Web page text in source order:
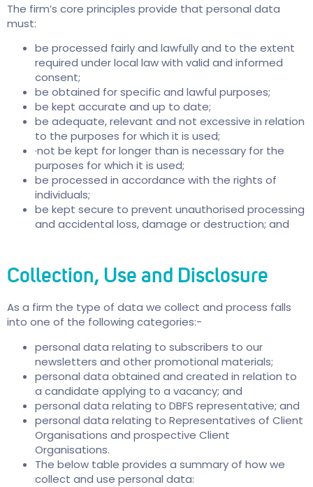
The firm’s core principles provide that personal data
must:
be processed fairly and lawfully and to the extent
required under local law with valid and informed
consent;
be obtained for specific and lawful purposes;
be kept accurate and up to date;
be adequate, relevant and not excessive in relation
to the purposes for which it is used;
·not be kept for longer than is necessary for the
purposes for which it is used;
be processed in accordance with the rights of
individuals;
be kept secure to prevent unauthorised processing
and accidental loss, damage or destruction; and
Collection, Use and Disclosure
As a firm the type of data we collect and process falls
into one of the following categories:-
personal data relating to subscribers to our
newsletters and other promotional materials;
personal data obtained and created in relation to
a candidate applying to a vacancy; and
personal data relating to DBFS representative; and
personal data relating to Representatives of Client
Organisations and prospective Client
Organisations.
The below table provides a summary of how we
collect and use personal data: